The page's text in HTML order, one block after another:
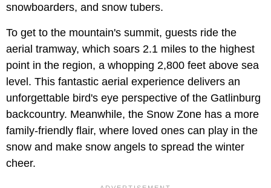
snowboarders, and snow tubers.
To get to the mountain's summit, guests ride the
aerial tramway, which soars 2.1 miles to the highest
point in the region, a whopping 2,800 feet above sea
level. This fantastic aerial experience delivers an
unforgettable bird's eye perspective of the Gatlinburg
backcountry. Meanwhile, the Snow Zone has a more
family-friendly flair, where loved ones can play in the
snow and make snow angels to spread the winter
cheer.